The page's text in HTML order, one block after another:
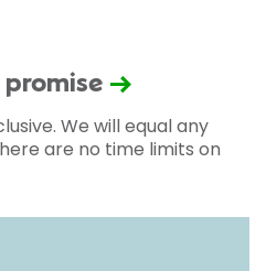
promise
We will equal any
are no time limits on